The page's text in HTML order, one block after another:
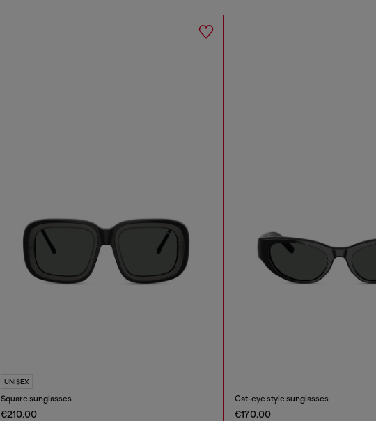
UNISEX
Square sunglasses
€210.00
Cat-eye style sunglasses
€170.00